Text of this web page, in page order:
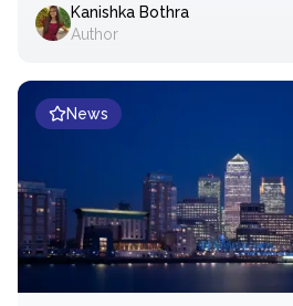
Kanishka Bothra
Author
News